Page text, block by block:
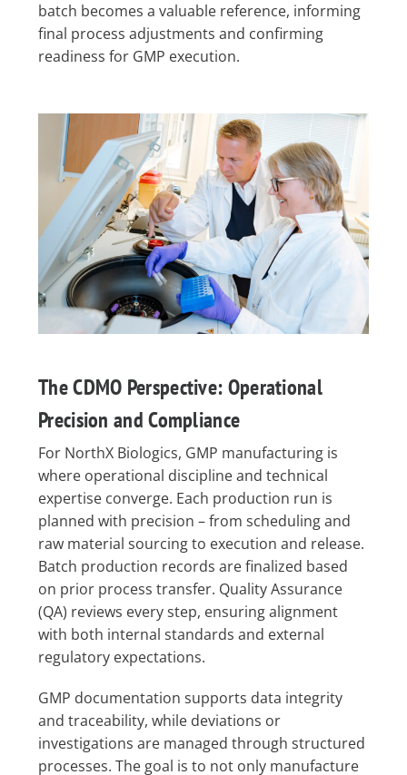
batch becomes a valuable reference, informing
final process adjustments and confirming
readiness for GMP execution.
The CDMO Perspective: Operational
Precision and Compliance
For NorthX Biologics, GMP manufacturing is
where operational discipline and technical
expertise converge. Each production run is
planned with precision – from scheduling and
raw material sourcing to execution and release.
Batch production records are finalized based
on prior process transfer. Quality Assurance
(QA) reviews every step, ensuring alignment
with both internal standards and external
regulatory expectations.
GMP documentation supports data integrity
and traceability, while deviations or
investigations are managed through structured
processes. The goal is to not only manufacture